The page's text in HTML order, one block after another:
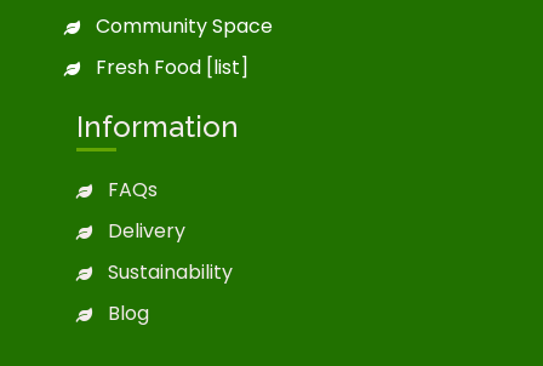
Community Space
Fresh Food [list]
Information
FAQs
Delivery
Sustainability
Blog